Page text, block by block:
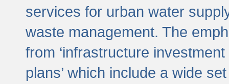
services for urban water
waste management. The
from ‘infrastructure
plans’ which include a wide